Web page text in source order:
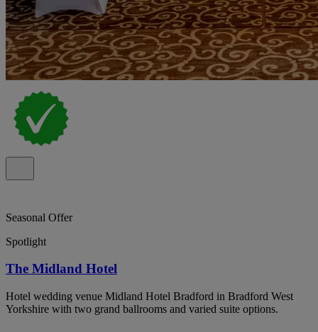
Seasonal Offer
Spotlight
The Midland Hotel
Hotel wedding venue Midland Hotel Bradford in Bradford West
Yorkshire with two grand ballrooms and varied suite options.